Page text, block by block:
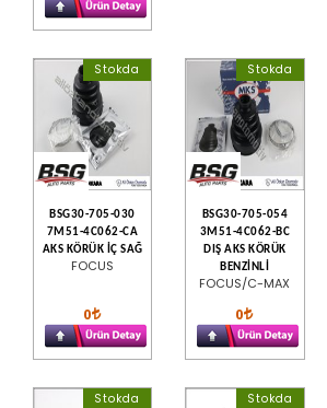
Stokda
BSG30-705-030
7M51-4C062-CA
AKS KÖRÜK İÇ SAĞ
FOCUS
0
Stokda
BSG30-705-054
3M51-4C062-BC
DIŞ AKS KÖRÜK
BENZİNLİ
FOCUS/C-MAX
0
Stokda Stokda